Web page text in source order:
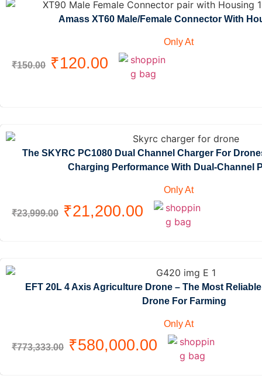
Amass XT60 Male/Female Connector With
Only At
₹150.00 ₹120.00
The SKYRC PC1080 Dual Channel Charger For
Charging Performance With Dual-Channel
Only At
₹23,999.00 ₹21,200.00
EFT 20L 4 Axis Agriculture Drone – The Most
Drone For Farming
Only At
₹773,333.00 ₹580,000.00